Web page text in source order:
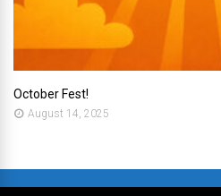
October Fest!
August 14, 2025